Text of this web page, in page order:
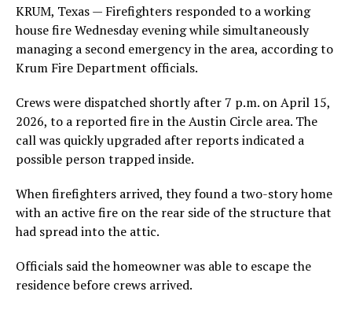
KRUM, Texas — Firefighters responded to a working
house fire Wednesday evening while simultaneously
managing a second emergency in the area, according to
Krum Fire Department officials.
Crews were dispatched shortly after 7 p.m. on April 15,
2026, to a reported fire in the Austin Circle area. The
call was quickly upgraded after reports indicated a
possible person trapped inside.
When firefighters arrived, they found a two-story home
with an active fire on the rear side of the structure that
had spread into the attic.
Officials said the homeowner was able to escape the
residence before crews arrived.